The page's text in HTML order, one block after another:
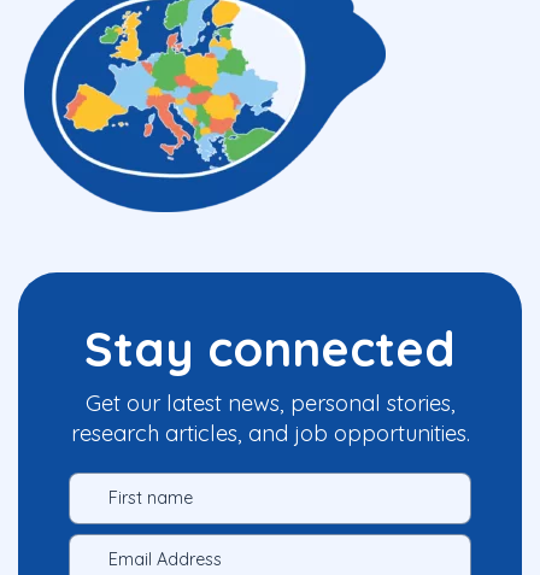
Stay connected
Get our latest news, personal stories,
research articles, and job opportunities.